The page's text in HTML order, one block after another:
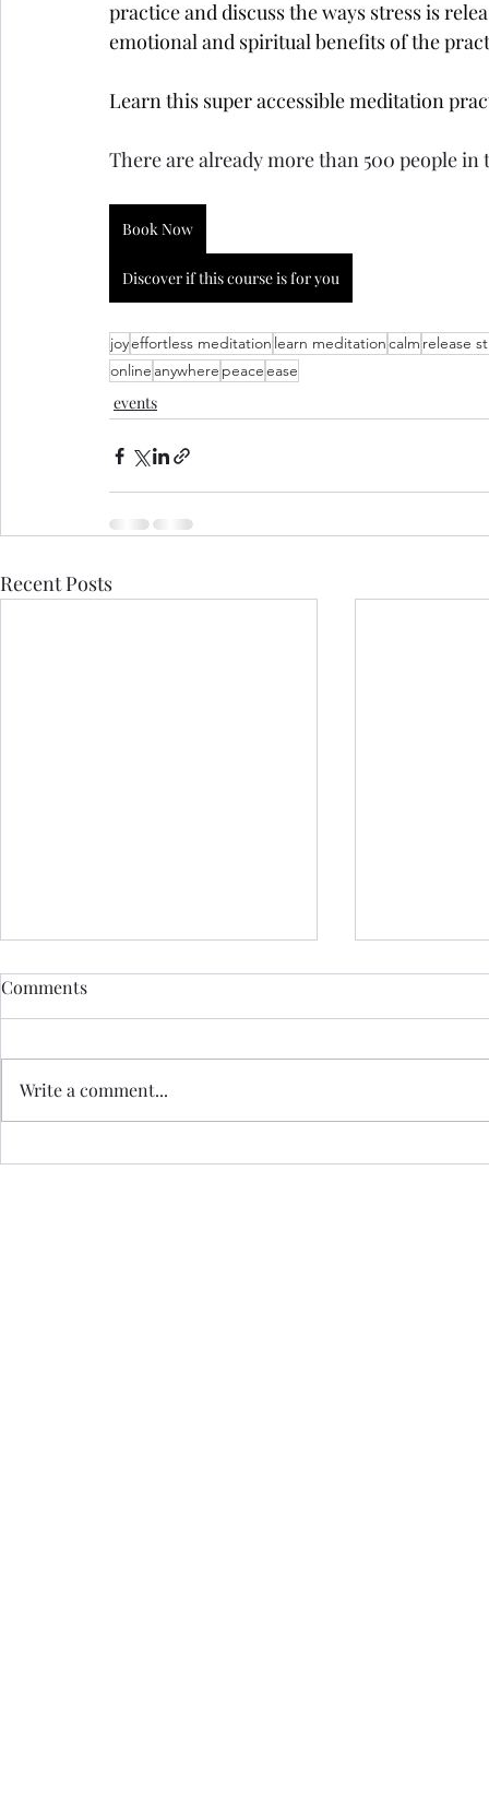
practice and discuss the ways stress is
emotional and spiritual benefits of the
Learn this super accessible meditation
There are already more than 500 people in
Book Now
Discover if this course is for you
joyeffortless meditation learn meditationcalm release
online anywhere peaceease
events
Recent Posts
Glasgow Effortless
Highland
Comments
Write a comment...